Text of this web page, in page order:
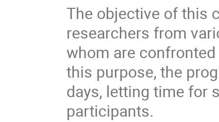
The objective of this
researchers from
whom are
this purpose, the
days, letting time for
participants.